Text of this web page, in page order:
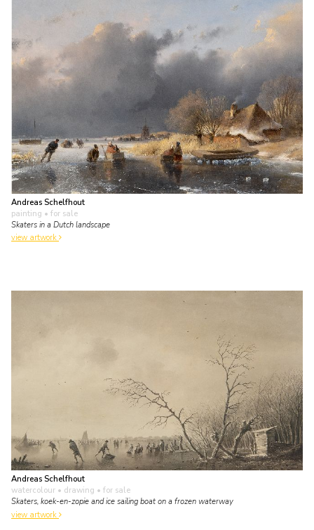
Andreas Schelfhout
painting • for sale
Skaters in a Dutch landscape
view artwork
Andreas Schelfhout
watercolour • drawing • for sale
Skaters, koek-en-zopie and ice sailing boat on a frozen waterway
view artwork